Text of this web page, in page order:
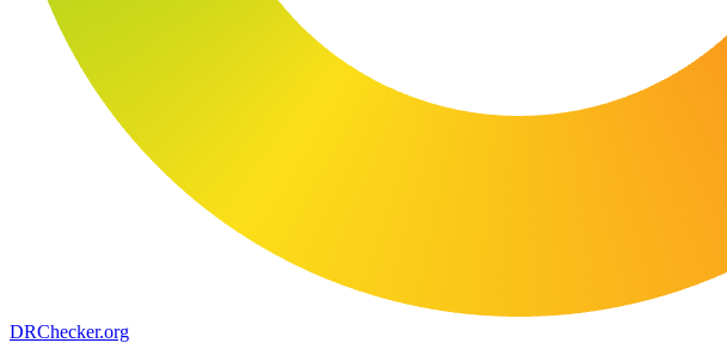
DRChecker.org